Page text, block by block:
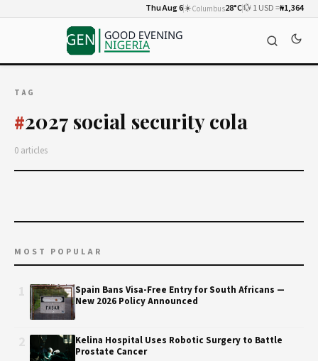
Thu Aug 6☀️Columbus28°C💱 1 USD =₦1,364
TAG
#2027 social security cola
0 articles
MOST POPULAR
Spain Bans Visa-Free Entry for South Africans —
New 2026 Policy Announced
Kelina Hospital Uses Robotic Surgery to Battle
Prostate Cancer